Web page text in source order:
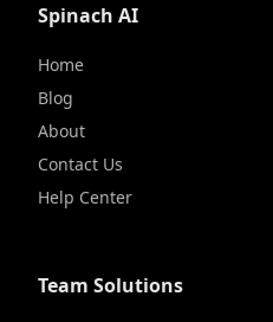
Spinach AI
Home
Blog
About
Contact Us
Help Center
Team Solutions